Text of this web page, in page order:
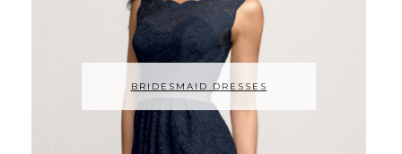
BRIDESMAID DRESSES